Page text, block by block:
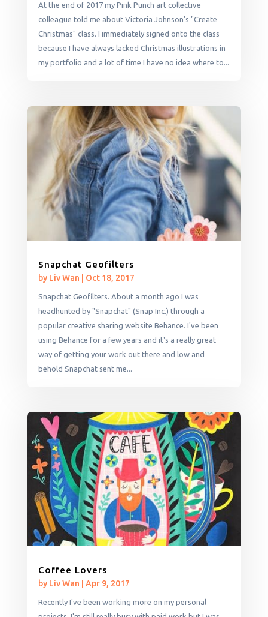
At the end of 2017 my Pink Punch art collective
colleague told me about Victoria Johnson's "Create
Christmas" class. I immediately signed onto the class
because I have always lacked Christmas illustrations in
my portfolio and a lot of time I have no idea where to...
Snapchat Geofilters
by Liv Wan Oct 18, 2017
Snapchat Geofilters. About a month ago I was
headhunted by "Snapchat" (Snap Inc.) through a
popular creative sharing website Behance. I've been
using Behance for a few years and it's a really great
way of getting your work out there and low and
behold Snapchat sent me...
Coffee Lovers
by Liv Wan Apr 9, 2017
Recently I've been working more on my personal